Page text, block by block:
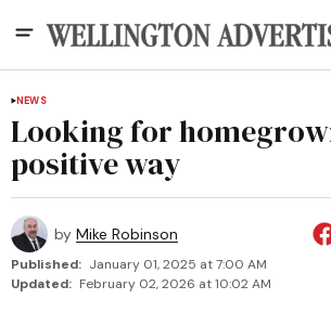
NEWS
Looking for
positive way
by Mike Robinson
Published: January 01, 2025 at 7:00 AM
Updated: February 02, 2026 at 10:02 AM